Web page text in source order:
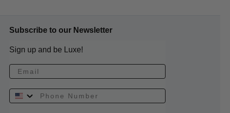
Subscribe to our Newsletter
Sign up and be Luxe!